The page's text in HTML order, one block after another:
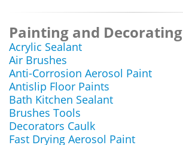
Painting and Decorating
Acrylic Sealant
Air Brushes
Anti-Corrosion Aerosol Paint
Antislip Floor Paints
Bath Kitchen Sealant
Brushes Tools
Decorators Caulk
Fast Drying Aerosol Paint